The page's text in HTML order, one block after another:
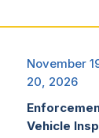
November
20, 2026
Vehicle